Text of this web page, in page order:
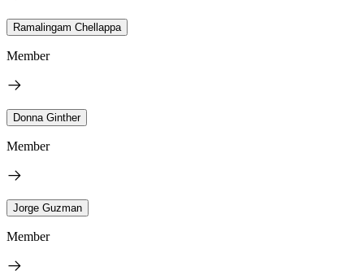
Ramalingam Chellappa
Member
Donna Ginther
Member
Jorge Guzman
Member